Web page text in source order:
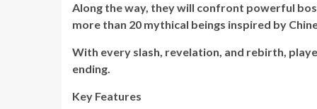
Along the way, they will confront powerful
more than 20 mythical beings inspired by
With every slash, revelation, and rebirth,
ending.
Key Features